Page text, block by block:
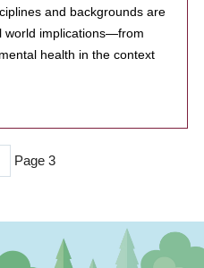
and backgrounds are
world implications—from
health in the context
Page 3